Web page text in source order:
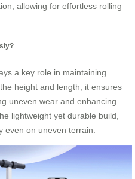
allowing for effortless rolling
a key role in maintaining
height and length, it ensures
uneven wear and enhancing
lightweight yet durable build,
even on uneven terrain.